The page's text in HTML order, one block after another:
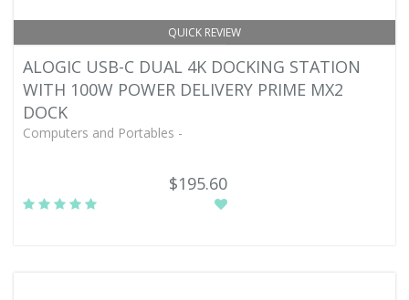
QUICK REVIEW
ALOGIC USB-C DUAL 4K DOCKING STATION
WITH 100W POWER DELIVERY PRIME MX2
DOCK
Computers and Portables -
$195.60